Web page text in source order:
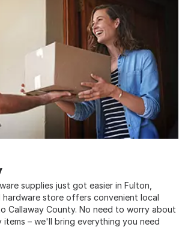
supplies just got easier in Fulton,
hardware store offers convenient local
Callaway County. No need to worry about
– we'll bring everything you need